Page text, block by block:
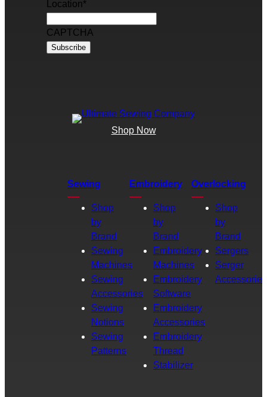
Location*
CAPTCHA
Shop Now
Sewing
Shop
by
Brand
Sewing
Machines
Sewing
Accessories
Sewing
Notions
Sewing
Patterns
Embroidery
Shop
by
Brand
Embroidery
Machines
Embroidery
Software
Embroidery
Accessories
Embroidery
Thread
Stabilizer
Overlocking
Shop
by
Brand
Sergers
Serger
Accessories